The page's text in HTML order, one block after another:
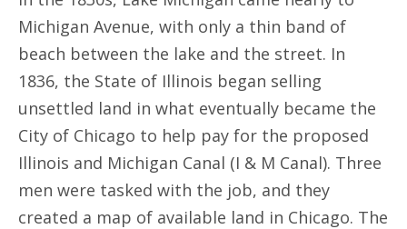
Michigan Avenue, with only a thin band of
beach between the lake and the street. In
1836, the State of Illinois began selling
unsettled land in what eventually became the
City of Chicago to help pay for the proposed
Illinois and Michigan Canal (I & M Canal). Three
men were tasked with the job, and they
created a map of available land in Chicago. The